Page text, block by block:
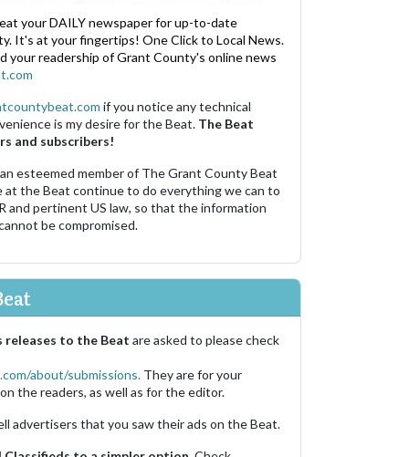
your DAILY newspaper for up-to-date
It's at your fingertips! One Click to Local News.
your readership of Grant County's online news
if you notice any technical
is my desire for the Beat. The Beat
and subscribers!
esteemed member of The Grant County Beat
at the Beat continue to do everything we can to
and pertinent US law, so that the information
be compromised.
releases to the Beat are asked to please check
about/submissions. They are for your
the readers, as well as for the editor.
advertisers that you saw their ads on the Beat.